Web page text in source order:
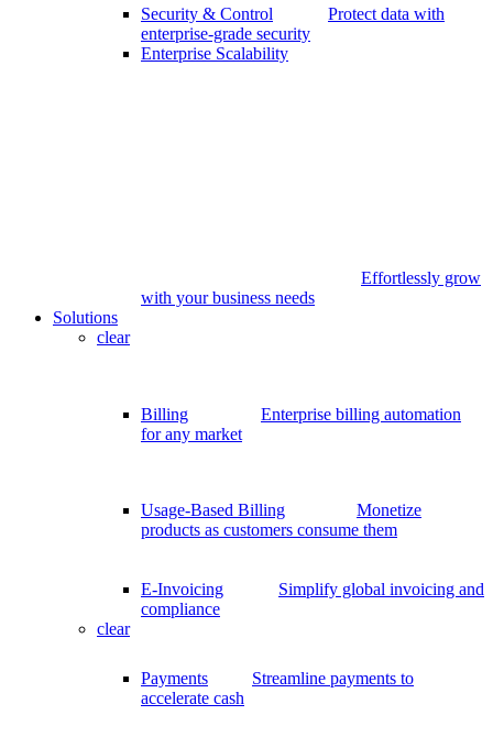
Security & Control
Protect data with
enterprise-grade security
Enterprise Scalability
Effortlessly grow
with your business needs
Solutions
clear
Billing
Enterprise billing automation
for any market
Usage-Based Billing
Monetize
products as customers consume them
E-Invoicing
Simplify global invoicing and
compliance
clear
Payments
Streamline payments to
accelerate cash